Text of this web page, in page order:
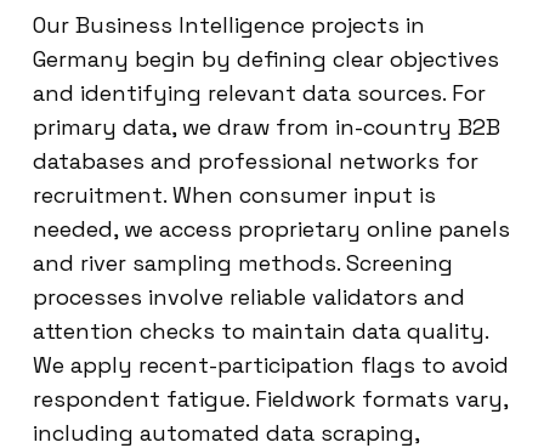
Our Business Intelligence projects in
Germany begin by defining clear objectives
and identifying relevant data sources. For
primary data, we draw from in-country B2B
databases and professional networks for
recruitment. When consumer input is
needed, we access proprietary online panels
and river sampling methods. Screening
processes involve reliable validators and
attention checks to maintain data quality.
We apply recent-participation flags to avoid
respondent fatigue. Fieldwork formats vary,
including automated data scraping,